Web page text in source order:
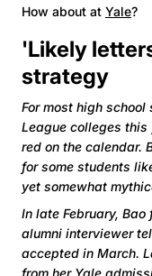
How about at Yale?
'Likely
strategy
For most high
League colleges
red on the calendar.
for some students
yet somewhat
In late February,
alumni interviewer
accepted in March.
from her Yale